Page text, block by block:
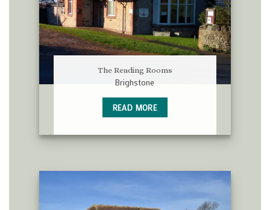
The Reading Rooms
Brighstone
READ MORE